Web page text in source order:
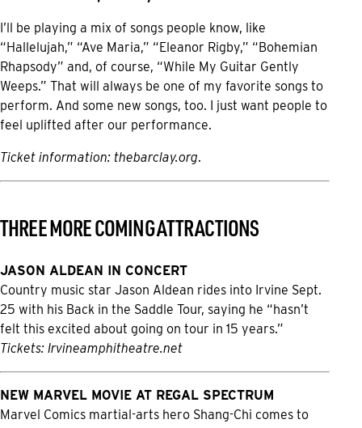
I’ll be playing a mix of songs people know, like
“Hallelujah,” “Ave Maria,” “Eleanor Rigby,” “Bohemian
Rhapsody” and, of course, “While My Guitar Gently
Weeps.” That will always be one of my favorite songs to
perform. And some new songs, too. I just want people to
feel uplifted after our performance.
Ticket information: thebarclay.org.
THREE MORE COMING ATTRACTIONS
JASON ALDEAN IN CONCERT
Country music star Jason Aldean rides into Irvine Sept.
25 with his Back in the Saddle Tour, saying he “hasn’t
felt this excited about going on tour in 15 years.”
Tickets: Irvineamphitheatre.net
NEW MARVEL MOVIE AT REGAL SPECTRUM
Marvel Comics martial-arts hero Shang-Chi comes to